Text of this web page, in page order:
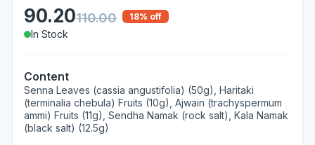
90.20110.00 18% off
In Stock
Content
Senna Leaves (cassia angustifolia) (50g), Haritaki
(terminalia chebula) Fruits (10g), Ajwain (trachyspermum
ammi) Fruits (11g), Sendha Namak (rock salt), Kala Namak
(black salt) (12.5g)